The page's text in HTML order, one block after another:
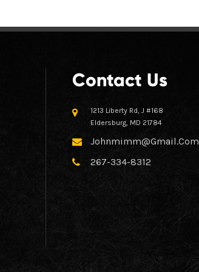
Contact Us
1213 Liberty Rd, J #168
Eldersburg, MD 21784
Johnmimm@gmail.com
267-334-8312